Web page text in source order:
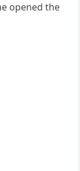
opened the